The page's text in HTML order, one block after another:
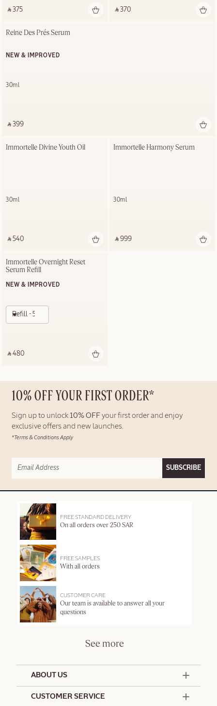
‎ ⃁ 375 ‎ ‎ ⃁ 370 ‎
Reine Des Prés Serum
NEW & IMPROVED
30ml
‎ ⃁ 399 ‎
Immortelle Divine Youth Oil
30ml
‎ ⃁ 540 ‎
Immortelle Harmony Serum
30ml
‎ ⃁ 999 ‎
Immortelle Overnight Reset
Serum Refill
NEW & IMPROVED
Refill - 50ml
‎ ⃁ 480 ‎
10% OFF YOUR FIRST ORDER*
Sign up to unlock 10% OFFyour first order and enjoy
exclusive offers and new launches.
*Terms & Conditions Apply
SUBSCRIBE
FREE STANDARD DELIVERY
On all orders over 250 SAR
FREE SAMPLES
With all orders
CUSTOMER CARE
Our team is available to answer all your
questions
See more
ABOUT US
CUSTOMER SERVICE